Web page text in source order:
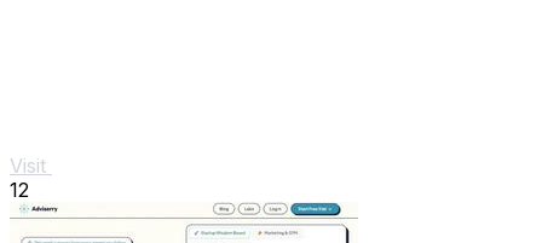
Visit
12